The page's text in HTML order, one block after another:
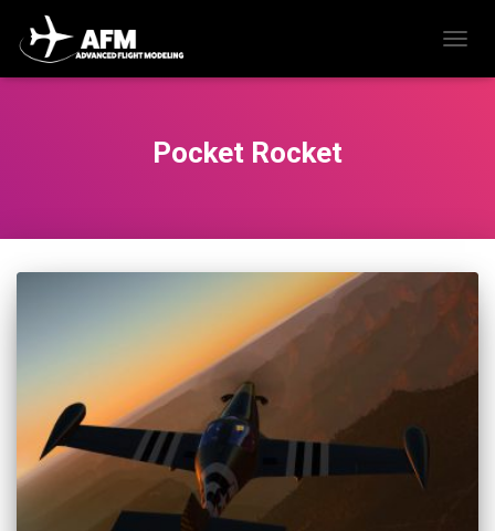
Pocket Rocket